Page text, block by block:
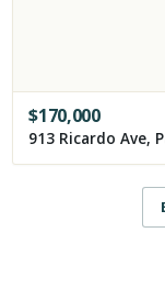
$170,000
913 Ricardo Ave,